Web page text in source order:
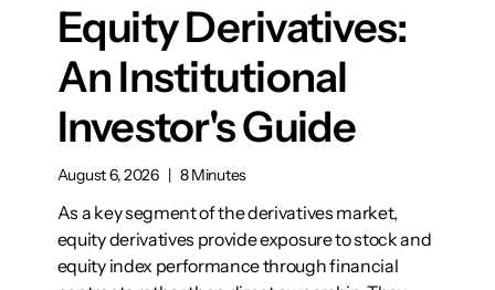
Equity Derivatives:
An Institutional
Investor's Guide
August 6, 2026 8 Minutes
As a key segment of the derivatives market,
equity derivatives provide exposure to stock and
equity index performance through financial